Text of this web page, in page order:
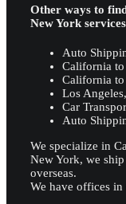
Other ways to
New York
Auto
California
California
Los
Car
Auto
We specialize in
New York, we
overseas.
We have offices in